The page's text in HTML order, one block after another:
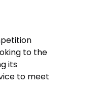
to the
its
to meet